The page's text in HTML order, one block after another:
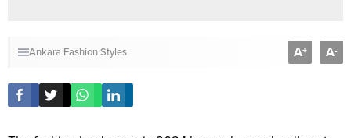
Ankara Fashion Styles A+ A-